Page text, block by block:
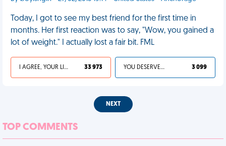
Today, I got to see my best friend for the first time in
months. Her first reaction was to say, "Wow, you gained a
lot of weight." I actually lost a fair bit. FML
I AGREE, YOUR LIFE SUCKS 33 973 YOU DESERVED IT 3 099
NEXT
TOP COMMENTS